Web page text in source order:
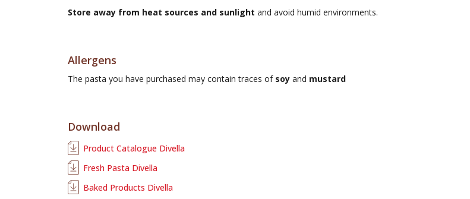
Store away from heat sources and sunlight and avoid humid environments.
Allergens
The pasta you have purchased may contain traces of soy and mustard
Download
Product Catalogue Divella
Fresh Pasta Divella
Baked Products Divella